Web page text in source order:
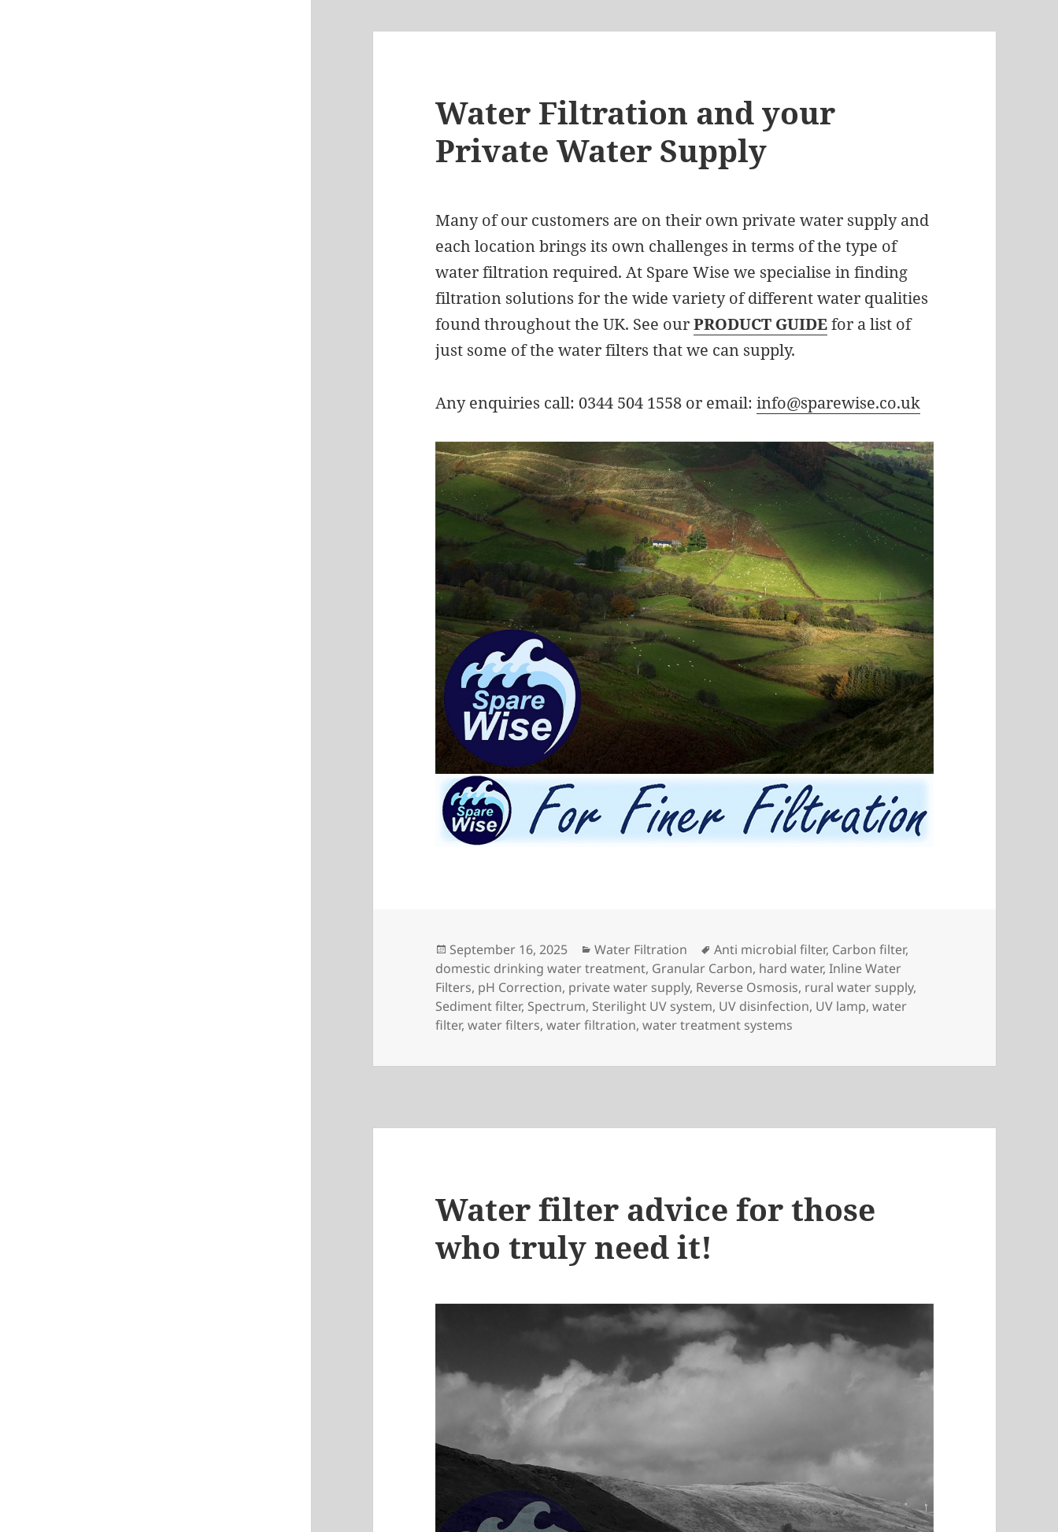
Water Filtration and your
Private Water Supply
Many of our customers are on their own private water supply and
each location brings its own challenges in terms of the type of
water filtration required. At Spare Wise we specialise in finding
filtration solutions for the wide variety of different water qualities
found throughout the UK. See ourPRODUCT GUIDEfor a list of
just some of the water filters that we can supply.
Any enquiries call: 0344 504 1558 or email:info@sparewise.co.uk
Posted
on
September 16, 2025 Categories
Water Filtration Tags
Anti microbial filter, Carbon filter,
domestic drinking water treatment, Granular Carbon, hard water,Inline Water
Filters, pH Correction, private water supply, Reverse Osmosis, rural water supply,
Sediment filter, Spectrum, Sterilight UV system, UV disinfection, UV lamp,water
filter,water filters,water filtration,water treatment systems
Water filter advice for those
who truly need it!